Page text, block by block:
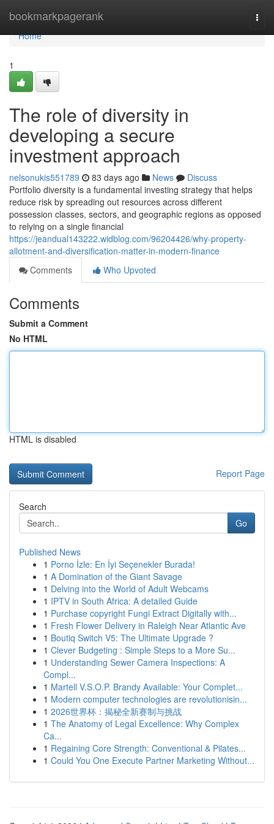
bookmarkpagerank
Home
Home
1
The role of diversity in
developing a secure
investment approach
nelsonukis551789 83 days ago News
Discuss
Portfolio diversity is a fundamental investing strategy that helps
reduce risk by spreading out resources across different
possession classes, sectors, and geographic regions as opposed
to relying on a single financial
https://jeandual143222.widblog.com/96204426/why-property-
allotment-and-diversification-matter-in-modern-finance
Comments
Who Upvoted
Comments
Submit a Comment
No HTML
HTML is disabled
Report Page
Search
Go
Published News
1 Porno İzle: En İyi Seçenekler Burada!
1 A Domination of the Giant Savage
1 Delving into the World of Adult Webcams
1 IPTV in South Africa: A detailed Guide
1 Purchase copyright Fungi Extract Digitally with...
1 Fresh Flower Delivery in Raleigh Near Atlantic Ave
1 Boutiq Switch V5: The Ultimate Upgrade ?
1 Clever Budgeting : Simple Steps to a More Su...
1 Understanding Sewer Camera Inspections: A
Compl...
1 Martell V.S.O.P. Brandy Available: Your Complet...
1 Modern computer technologies are revolutionisin...
1 2026世界杯：揭秘全新赛制与挑战
1 The Anatomy of Legal Excellence: Why Complex
Ca...
1 Regaining Core Strength: Conventional & Pilates...
1 Could You One Execute Partner Marketing Without...